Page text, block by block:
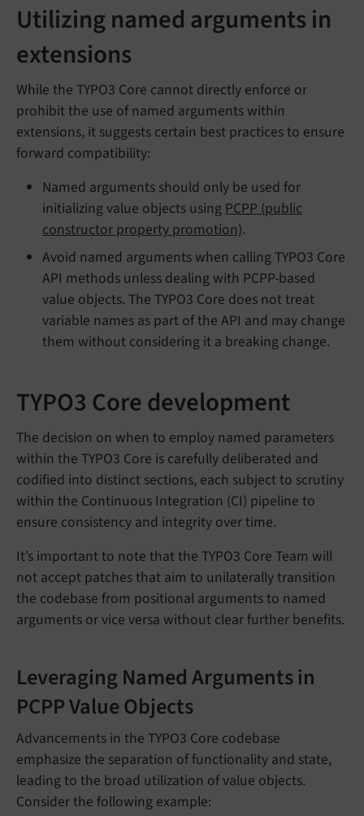
Utilizing named arguments in
extensions
While the TYPO3 Core cannot directly enforce or
prohibit the use of named arguments within
extensions, it suggests certain best practices to ensure
forward compatibility:
Named arguments should only be used for
initializing value objects using PCPP (public
constructor property promotion).
Avoid named arguments when calling TYPO3 Core
API methods unless dealing with PCPP-based
value objects. The TYPO3 Core does not treat
variable names as part of the API and may change
them without considering it a breaking change.
TYPO3 Core development
The decision on when to employ named parameters
within the TYPO3 Core is carefully deliberated and
codified into distinct sections, each subject to scrutiny
within the Continuous Integration (CI) pipeline to
ensure consistency and integrity over time.
It’s important to note that the TYPO3 Core Team will
not accept patches that aim to unilaterally transition
the codebase from positional arguments to named
arguments or vice versa without clear further benefits.
Leveraging Named Arguments in
PCPP Value Objects
Advancements in the TYPO3 Core codebase
emphasize the separation of functionality and state,
leading to the broad utilization of value objects.
Consider the following example: